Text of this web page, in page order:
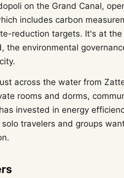
on the Grand Canal,
includes carbon
reduction targets. It's at
environmental
across the water from
rooms and dorms,
invested in energy
travelers and groups